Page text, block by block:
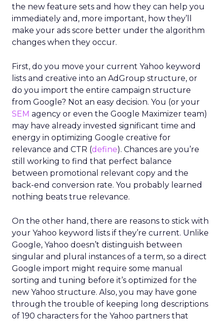
the new feature sets and how they can help you
immediately and, more important, how they’ll
make your ads score better under the algorithm
changes when they occur.
First, do you move your current Yahoo keyword
lists and creative into an AdGroup structure, or
do you import the entire campaign structure
from Google? Not an easy decision. You (or your
SEM agency or even the Google Maximizer team)
may have already invested significant time and
energy in optimizing Google creative for
relevance and CTR (define). Chances are you’re
still working to find that perfect balance
between promotional relevant copy and the
back-end conversion rate. You probably learned
nothing beats true relevance.
On the other hand, there are reasons to stick with
your Yahoo keyword lists if they’re current. Unlike
Google, Yahoo doesn’t distinguish between
singular and plural instances of a term, so a direct
Google import might require some manual
sorting and tuning before it’s optimized for the
new Yahoo structure. Also, you may have gone
through the trouble of keeping long descriptions
of 190 characters for the Yahoo partners that